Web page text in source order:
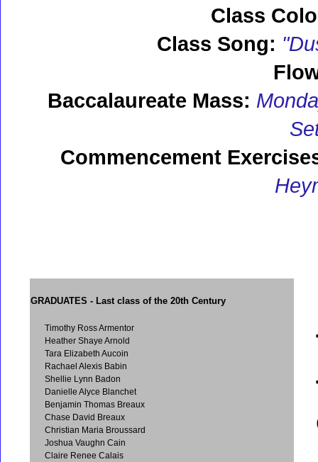
Class
Class Song:
Baccalaureate Mass:
Commencement
GRADUATES - Last class of the 20th Century
Timothy Ross Armentor
Heather Shaye Arnold
Tara Elizabeth Aucoin
Rachael Alexis Babin
Shellie Lynn Badon
Danielle Alyce Blanchet
Benjamin Thomas Breaux
Chase David Breaux
Christian Maria Broussard
Joshua Vaughn Cain
Claire Renee Calais